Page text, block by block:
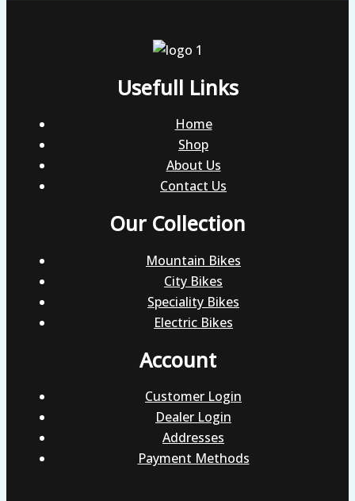
Usefull Links
Home
Shop
About Us
Contact Us
Our Collection
Mountain Bikes
City Bikes
Speciality Bikes
Electric Bikes
Account
Customer Login
Dealer Login
Addresses
Payment Methods